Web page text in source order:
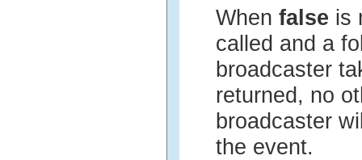
When false is
called and a
broadcaster
returned, no
broadcaster
the event.